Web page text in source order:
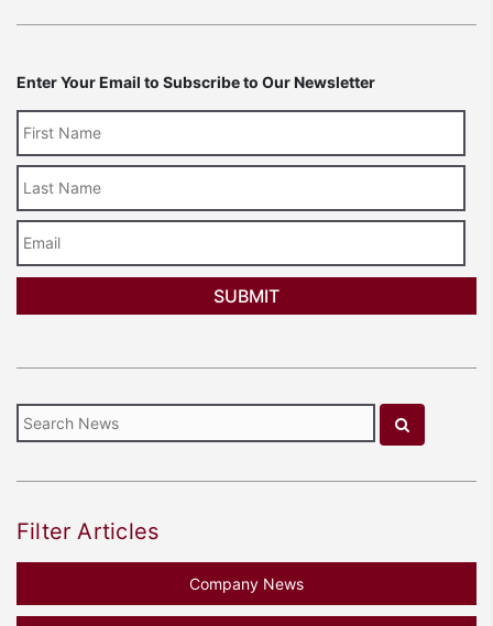
Enter Your Email to Subscribe to Our Newsletter
Name
Filter Articles
Company News